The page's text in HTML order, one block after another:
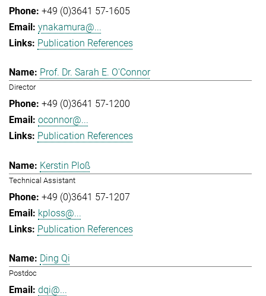
+49 (0)3641 57-1605
ynakamura@...
Publication References
Prof. Dr. Sarah E. O'Connor
Director
+49 (0)3641 57-1200
oconnor@...
Publication References
Kerstin Ploß
Technical Assistant
+49 (0)3641 57-1207
kploss@...
Publication References
Ding Qi
Postdoc
dqi@...